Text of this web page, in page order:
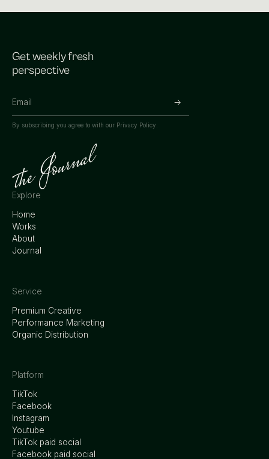
Get weekly fresh
perspective
By subscribing you agree to with our Privacy Policy.
Explore
Home
Works
About
Journal
Service
Premium Creative
Performance Marketing
Organic Distribution
Platform
TikTok
Facebook
Instagram
Youtube
TikTok paid social
Facebook paid social